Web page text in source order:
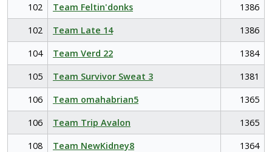
102
Team Feltin'donks
1386
102
Team Late 14
1386
104
Team Verd 22
1384
105
Team Survivor Sweat 3
1381
106
Team omahabrian5
1365
106
Team Trip Avalon
1365
108
Team NewKidney8
1364